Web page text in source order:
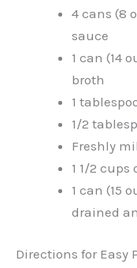
4 cans (8
sauce
1 can (14
broth
1
1/2
Freshly
1 1/2
1 can (15
drained
Directions for Easy